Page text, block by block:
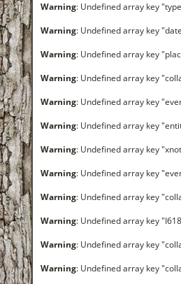
Warning: Undefined array key
Warning: Undefined array key
Warning: Undefined array key
Warning: Undefined array key
Warning: Undefined array key
Warning: Undefined array key
Warning: Undefined array key
Warning: Undefined array key
Warning: Undefined array key
Warning: Undefined array key
Warning: Undefined array key
Warning: Undefined array key